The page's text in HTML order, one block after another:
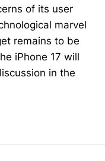
of its user
marvel
remains to be
iPhone 17 will
in the